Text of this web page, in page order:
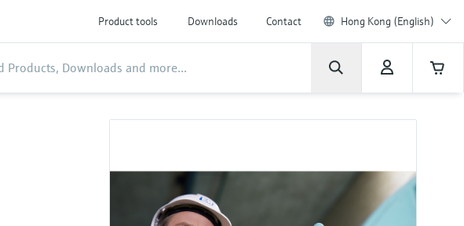
Product tools Downloads Contact Hong Kong (English)